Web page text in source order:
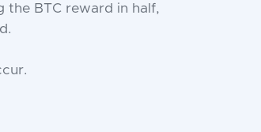
BTC reward in half,